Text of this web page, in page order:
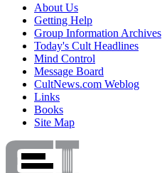
About Us
Getting Help
Group Information Archives
Today's Cult Headlines
Mind Control
Message Board
CultNews.com Weblog
Links
Books
Site Map